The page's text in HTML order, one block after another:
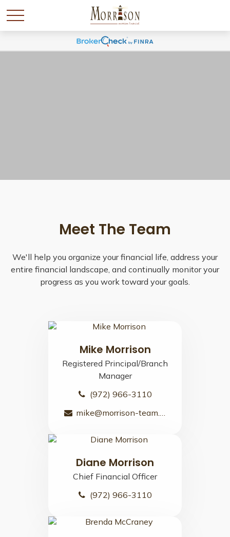
Meet The Team
We'll help you organize your financial life, address your
entire financial landscape, and continually monitor your
progress as you work toward your goals.
Mike Morrison
Registered Principal/Branch
Manager
(972) 966-3110
mike@morrison-team.com
Diane Morrison
Chief Financial Officer
(972) 966-3110